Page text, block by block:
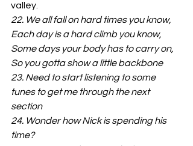
valley.
22. We all fall on hard times you know,
Each day is a hard climb you know,
Some days your body has to carry on,
So you gotta show a little backbone
23. Need to start listening to some
tunes to get me through the next
section
24. Wonder how Nick is spending his
time?